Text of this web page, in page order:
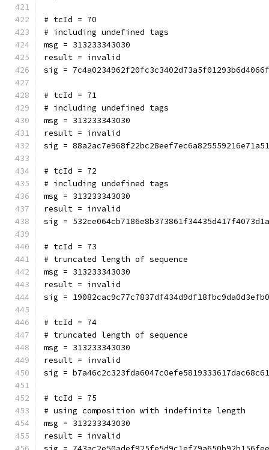
# tcId = 70
# including undefined tags
msg = 313233343030
result = invalid
sig =
# tcId = 71
# including undefined tags
msg = 313233343030
result = invalid
sig =
# tcId = 72
# including undefined tags
msg = 313233343030
result = invalid
sig =
# tcId = 73
# truncated length of sequence
msg = 313233343030
result = invalid
sig =
# tcId = 74
# truncated length of sequence
msg = 313233343030
result = invalid
sig =
# tcId = 75
# using composition with indefinite length
msg = 313233343030
result = invalid